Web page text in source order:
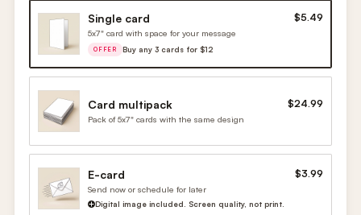
Single card $5.49
5x7" card with space for your message
OFFER Buy any 3 cards for $12
Card multipack $24.99
Pack of 5x7" cards with the same design
E-card $3.99
Send now or schedule for later
Digital image included. Screen quality, not print.